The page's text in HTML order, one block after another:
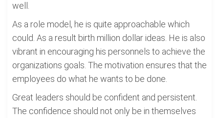
well.
As a role model, he is quite approachable which
could. As a result birth million dollar ideas. He is also
vibrant in encouraging his personnels to achieve the
organizations goals. The motivation ensures that the
employees do what he wants to be done.
Great leaders should be confident and persistent.
The confidence should not only be in themselves